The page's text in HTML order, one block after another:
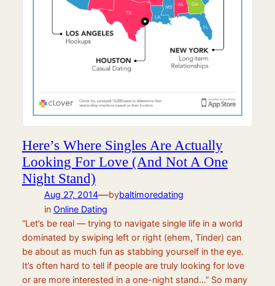
Here’s Where Singles Are Actually
Looking For Love (And Not A One
Night Stand)
Aug 27, 2014—bybaltimoredating
in Online Dating
“Let’s be real — trying to navigate single life in a world
dominated by swiping left or right (ehem, Tinder) can
be about as much fun as stabbing yourself in the eye.
It’s often hard to tell if people are truly looking for love
or are more interested in a one-night stand…” So many